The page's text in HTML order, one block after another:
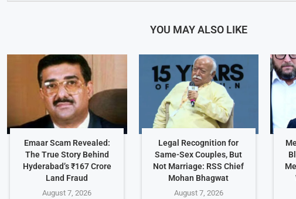
YOU MAY ALSO LIKE
Emaar Scam Revealed:
The True Story Behind
Hyderabad’s ₹167 Crore
Land Fraud
August 7, 2026
Legal Recognition for
Same-Sex Couples, But
Not Marriage: RSS Chief
Mohan Bhagwat
August 7, 2026